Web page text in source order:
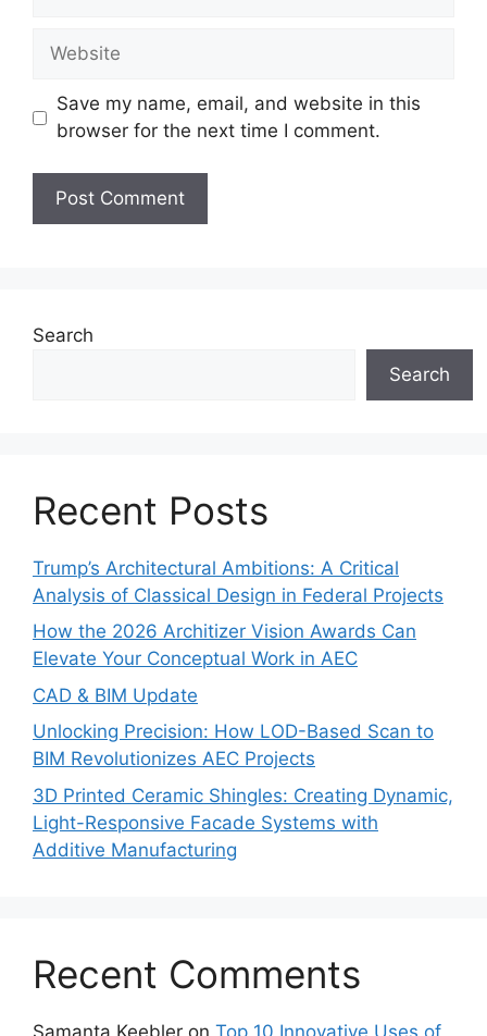
Website
Save my name, email, and website in this
browser for the next time I comment.
Search
Search
Recent Posts
Trump’s Architectural Ambitions: A Critical
Analysis of Classical Design in Federal Projects
How the 2026 Architizer Vision Awards Can
Elevate Your Conceptual Work in AEC
CAD & BIM Update
Unlocking Precision: How LOD-Based Scan to
BIM Revolutionizes AEC Projects
3D Printed Ceramic Shingles: Creating Dynamic,
Light-Responsive Facade Systems with
Additive Manufacturing
Recent Comments
Samanta Keebler on Top 10 Innovative Uses of